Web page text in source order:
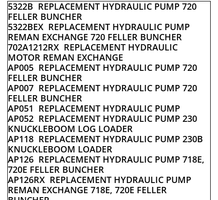
5322B REPLACEMENT HYDRAULIC PUMP 720
FELLER BUNCHER
5322BEX REPLACEMENT HYDRAULIC PUMP
REMAN EXCHANGE 720 FELLER BUNCHER
702A1212RX REPLACEMENT HYDRAULIC
MOTOR REMAN EXCHANGE
AP005 REPLACEMENT HYDRAULIC PUMP 720
FELLER BUNCHER
AP007 REPLACEMENT HYDRAULIC PUMP 720
FELLER BUNCHER
AP051 REPLACEMENT HYDRAULIC PUMP
AP052 REPLACEMENT HYDRAULIC PUMP 230
KNUCKLEBOOM LOG LOADER
AP118 REPLACEMENT HYDRAULIC PUMP 230B
KNUCKLEBOOM LOADER
AP126 REPLACEMENT HYDRAULIC PUMP 718E,
720E FELLER BUNCHER
AP126RX REPLACEMENT HYDRAULIC PUMP
REMAN EXCHANGE 718E, 720E FELLER